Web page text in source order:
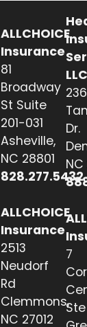
ALLCHOICE
Insurance
81
Broadway
St Suite
201-031
Asheville,
NC 28801
828.277.5432
ALLCHOICE
Insurance
2513
Neudorf
Rd
Clemmons,
NC 27012
LLC
236
Dr.
7